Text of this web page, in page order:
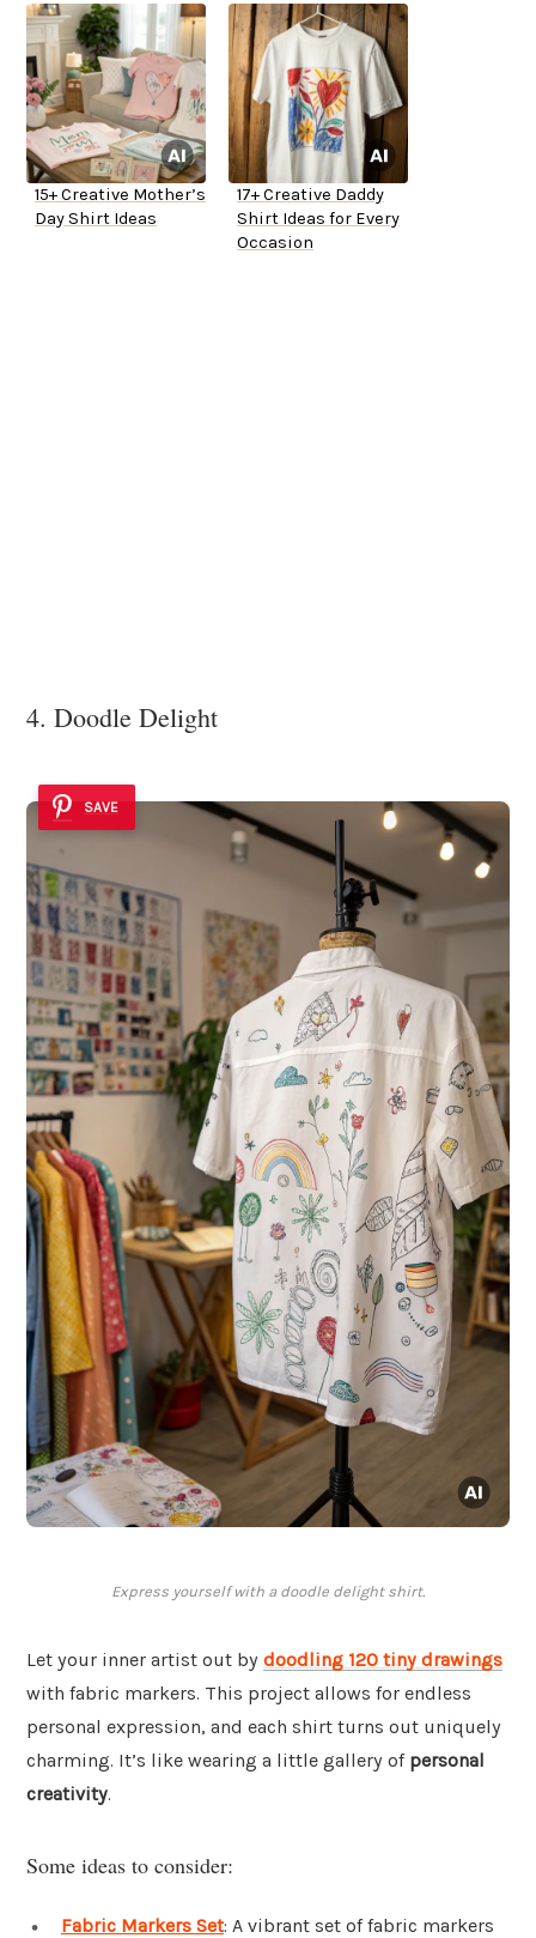
15+ Creative Mother’s
Day Shirt Ideas
17+ Creative Daddy
Shirt Ideas for Every
Occasion
4. Doodle Delight
SAVE
Express yourself with a doodle delight shirt.
Let your inner artist out by doodling 120 tiny drawings
with fabric markers. This project allows for endless
personal expression, and each shirt turns out uniquely
charming. It’s like wearing a little gallery of personal
creativity.
Some ideas to consider:
Fabric Markers Set: A vibrant set of fabric markers